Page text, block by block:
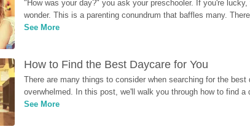
"How was your day?" you ask your preschooler. If you're
wonder. This is a parenting conundrum that baffles many.
See More
How to Find the Best Daycare for You
There are many things to consider when searching for the
overwhelmed. In this post, we'll walk you through how to find
See More